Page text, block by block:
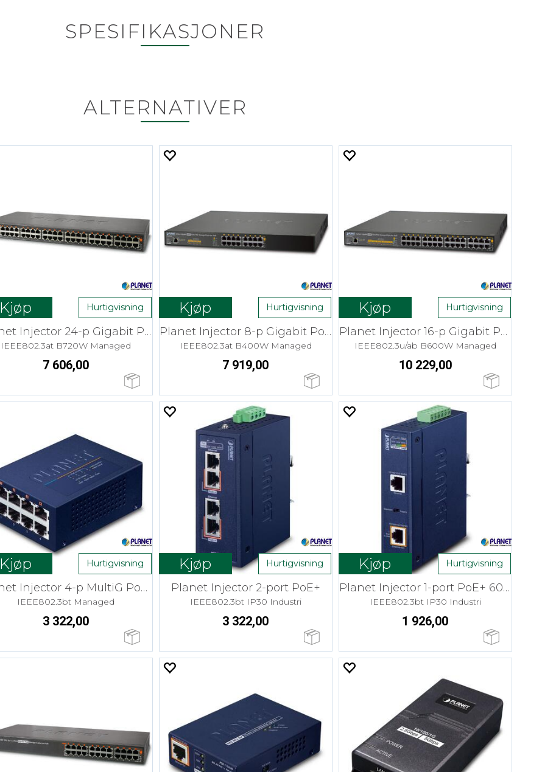
SPESIFIKASJONER
ALTERNATIVER
Kjøp Hurtigvisning
Planet Injector 24-p Gigabit PoE+ 30W
IEEE802.3at B720W Managed
7 606,00
Kjøp Hurtigvisning
Planet Injector 8-p Gigabit PoE 60W
IEEE802.3at B400W Managed
7 919,00
Kjøp Hurtigvisning
Planet Injector 16-p Gigabit PoE 60W
IEEE802.3u/ab B600W Managed
10 229,00
Kjøp Hurtigvisning
Planet Injector 4-p MultiG PoE++ 160W
IEEE802.3bt Managed
3 322,00
Kjøp Hurtigvisning
Planet Injector 2-port PoE+
IEEE802.3bt IP30 Industri
3 322,00
Kjøp Hurtigvisning
Planet Injector 1-port PoE+ 60W 48-54V
IEEE802.3bt IP30 Industri
1 926,00